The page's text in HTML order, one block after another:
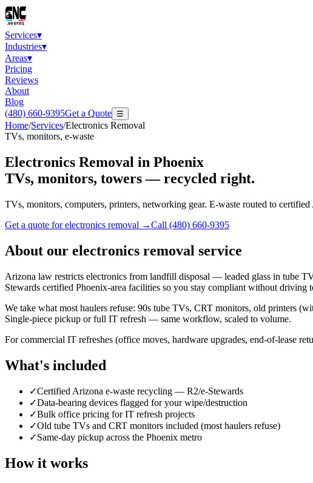
Services▾
Industries▾
Areas▾
Pricing
Reviews
About
Blog
(480) 660-9395Get a Quote ☰
Home/Services/Electronics Removal
TVs, monitors, e-waste
Electronics Removal in Phoenix
TVs, monitors, towers — recycled right.
TVs, monitors, computers, printers, networking gear. E-waste routed to certified
Get a quote forelectronics removal →Call (480) 660-9395
About our electronics removal service
Arizona law restricts electronics from landfill disposal — leaded glass in tube
Stewards certified Phoenix-area facilities so you stay compliant without driving
We take what most haulers refuse: 90s tube TVs, CRT monitors, old printers
Single-piece pickup or full IT refresh — same workflow, scaled to volume.
For commercial IT refreshes (office moves, hardware upgrades, end-of-lease
What's included
✓Certified Arizona e-waste recycling — R2/e-Stewards
✓Data-bearing devices flagged for your wipe/destruction
✓Bulk office pricing for IT refresh projects
✓Old tube TVs and CRT monitors included (most haulers refuse)
✓Same-day pickup across the Phoenix metro
How it works